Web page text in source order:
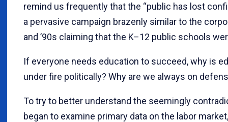
remind us frequently that the “public has lost
a pervasive campaign brazenly similar to the
and ’90s claiming that the K–12 public schools
If everyone needs education to succeed, why is
under fire politically? Why are we always on
To try to better understand the seemingly
began to examine primary data on the labor